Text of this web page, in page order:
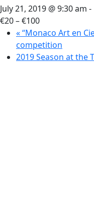
July 21, 2019 @ 9:30 am -
€20 – €100
«“Monaco Art en
competition
2019 Season at the